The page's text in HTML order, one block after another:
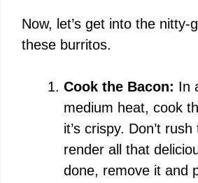
Now, let’s get into the nitty-
these burritos.
Cook the Bacon: In
medium heat, cook
it’s crispy. Don’t
render all that
done, remove it and